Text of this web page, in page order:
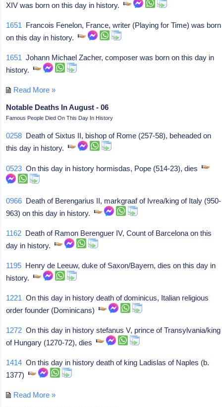
XIV was born on this day in history.
1651 Francois Fenelon, France, writer (Playing for Time) was born
on this day in history.
1651 Johann Michael Zacher, composer was born on this day in
history.
Read More »
Notable Deaths In August - 06
Famous People Died On This Day In History
0258 Death of Sixtus II, bishop of Rome (257-58), beheaded on
this day in history.
0523 On this day in history hormisdas, Pope (514-23), dies
0966 Death of Berengarius II, markgraaf of Ivrea/king of Italy (950-
963) on this day in history.
1162 Death of Ramon Berenguer IV, Count of Barcelona on this
day in history.
1195 Henry de Leeuw, duke of Saxon/Bayern, dies on this day in
history.
1221 On this day in history death of dominicus, Italian religious
order founder (Dominicans)
1272 On this day in history stefanus V, prince of Transylvania/king
of Hungary (1270-72), dies
1414 On this day in history death of king Ladislas of Naples (b.
1377)
Read More »